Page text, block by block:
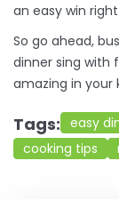
an easy win
So go ahead,
dinner sing with
amazing in your
Tags: easy
cooking tips